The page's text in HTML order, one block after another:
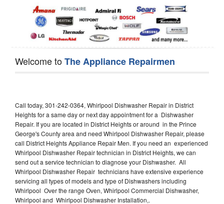
Welcome toThe Appliance Repairmen
Call today, 301-242-0364, Whirlpool Dishwasher Repair in District
Heights for a same day or next day appointment for a Dishwasher
Repair. If you are located in District Heights or around in the Prince
George's County area and need Whirlpool Dishwasher Repair, please
call District Heights Appliance Repair Men. If you need an experienced
Whirlpool Dishwasher Repair technician in District Heights, we can
send out a service technician to diagnose your Dishwasher. All
Whirlpool Dishwasher Repair technicians have extensive experience
servicing all types of models and type of Dishwashers including
Whirlpool Over the range Oven, Whirlpool Commercial Dishwasher,
Whirlpool and Whirlpool Dishwasher Installation,.